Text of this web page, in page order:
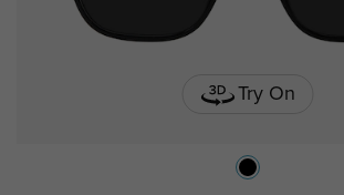
Try On